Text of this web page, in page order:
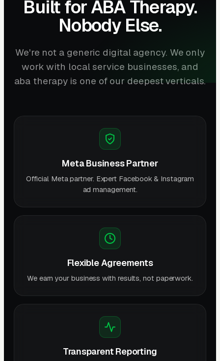
Built for ABA Therapy.
Nobody Else.
We're not a generic digital agency. We only
work with local service businesses, and
aba therapy is one of our deepest verticals.
Meta Business Partner
Official Meta partner. Expert Facebook & Instagram
ad management.
Flexible Agreements
We earn your business with results, not paperwork.
Transparent Reporting